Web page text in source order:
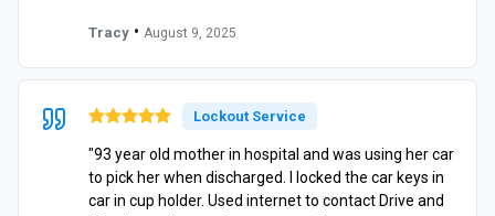
Tracy • August 9, 2025
Lockout Service
"93 year old mother in hospital and was using her car
to pick her when discharged. I locked the car keys in
car in cup holder. Used internet to contact Drive and